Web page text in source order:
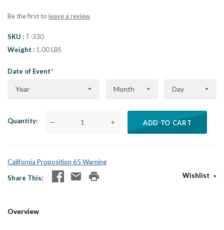
Be the first to leave a review
SKU
T-330
Weight
1.00 LBS
Date of Event
Year Month Day
Quantity — + ADD TO CART
California Proposition 65 Warning
Share This
Wishlist
Overview